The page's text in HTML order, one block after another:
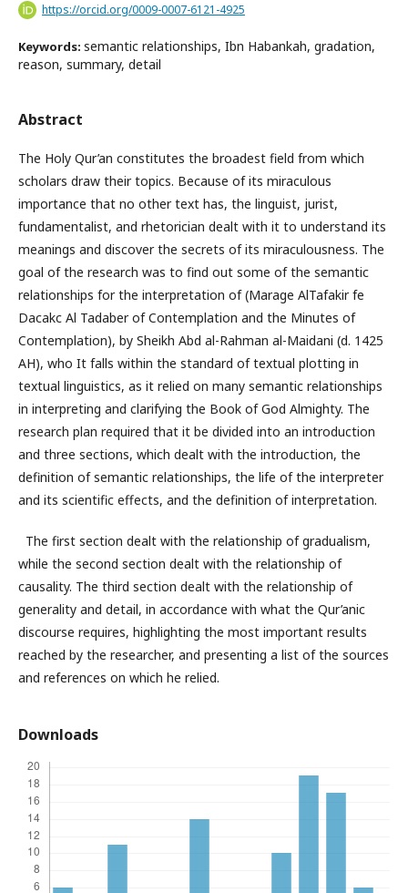
https://orcid.org/0009-0007-6121-4925
Keywords: semantic relationships, Ibn Habankah, gradation,
reason, summary, detail
Abstract
The Holy Qur’an constitutes the broadest field from which
scholars draw their topics. Because of its miraculous
importance that no other text has, the linguist, jurist,
fundamentalist, and rhetorician dealt with it to understand its
meanings and discover the secrets of its miraculousness. The
goal of the research was to find out some of the semantic
relationships for the interpretation of (Marage AlTafakir fe
Dacakc Al Tadaber of Contemplation and the Minutes of
Contemplation), by Sheikh Abd al-Rahman al-Maidani (d. 1425
AH), who It falls within the standard of textual plotting in
textual linguistics, as it relied on many semantic relationships
in interpreting and clarifying the Book of God Almighty. The
research plan required that it be divided into an introduction
and three sections, which dealt with the introduction, the
definition of semantic relationships, the life of the interpreter
and its scientific effects, and the definition of interpretation.
The first section dealt with the relationship of gradualism,
while the second section dealt with the relationship of
causality. The third section dealt with the relationship of
generality and detail, in accordance with what the Qur’anic
discourse requires, highlighting the most important results
reached by the researcher, and presenting a list of the sources
and references on which he relied.
Downloads